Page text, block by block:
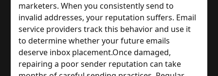
marketers. When you consistently send to
invalid addresses, your reputation suffers. Email
service providers track this behavior and use it
to determine whether your future emails
deserve inbox placement.Once damaged,
repairing a poor sender reputation can take